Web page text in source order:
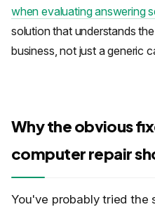
when evaluating answering
solution that understands
business, not just a generic
Why the obvious
computer repair
You've probably tried the